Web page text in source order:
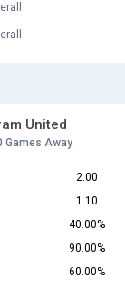
United
Games Away
2.00
1.10
40.00%
90.00%
60.00%